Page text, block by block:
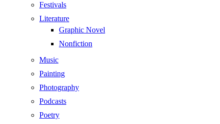
Festivals
Literature
Graphic Novel
Nonfiction
Music
Painting
Photography
Podcasts
Poetry